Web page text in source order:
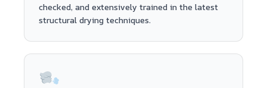
checked, and extensively trained in the latest
structural drying techniques.